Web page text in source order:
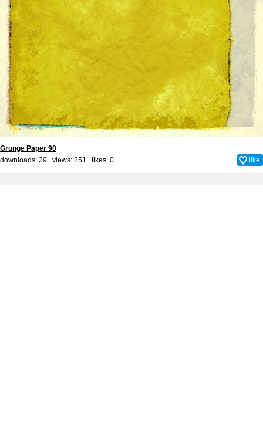
Grunge Paper 90
downloads: 29 views: 251 likes: 0 like